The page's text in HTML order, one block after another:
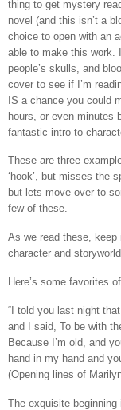
thing to get mystery
novel (and this isn’t a
choice to open with an
able to make this work.
people’s skulls, and
cover to see if I’m
IS a chance you could
hours, or even minutes
fantastic intro to
These are three
‘hook’, but misses the
but lets move over to
few of these.
As we read these, keep
character and
Here’s some favorites
“I told you last night
and I said, To be with
Because I’m old, and
hand in my hand and
(Opening lines of
The exquisite